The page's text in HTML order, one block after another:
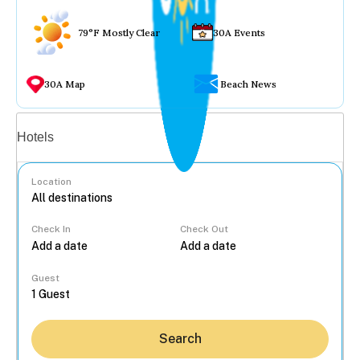
79°F Mostly Clear 30A Events
30A Map Beach News
Hotels
Location
Check In Check Out
Guest
Search